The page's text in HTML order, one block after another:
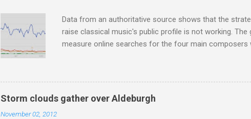
Data from an authoritative source shows that the
raise classical music's public profile is not working.
measure online searches for the four main composers
composite graph maps and compares the trend over
anniversary composers with results indexed to 100.
trends emerge from this analysis. The first is that, as
the most popular of the four composers. Hardly a
Storm clouds gather over Aldeburgh
November 02, 2012